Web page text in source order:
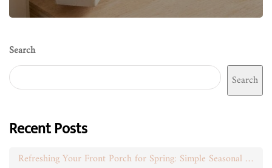
Search
Search
Recent Posts
Refreshing Your Front Porch for Spring: Simple Seasonal Swaps